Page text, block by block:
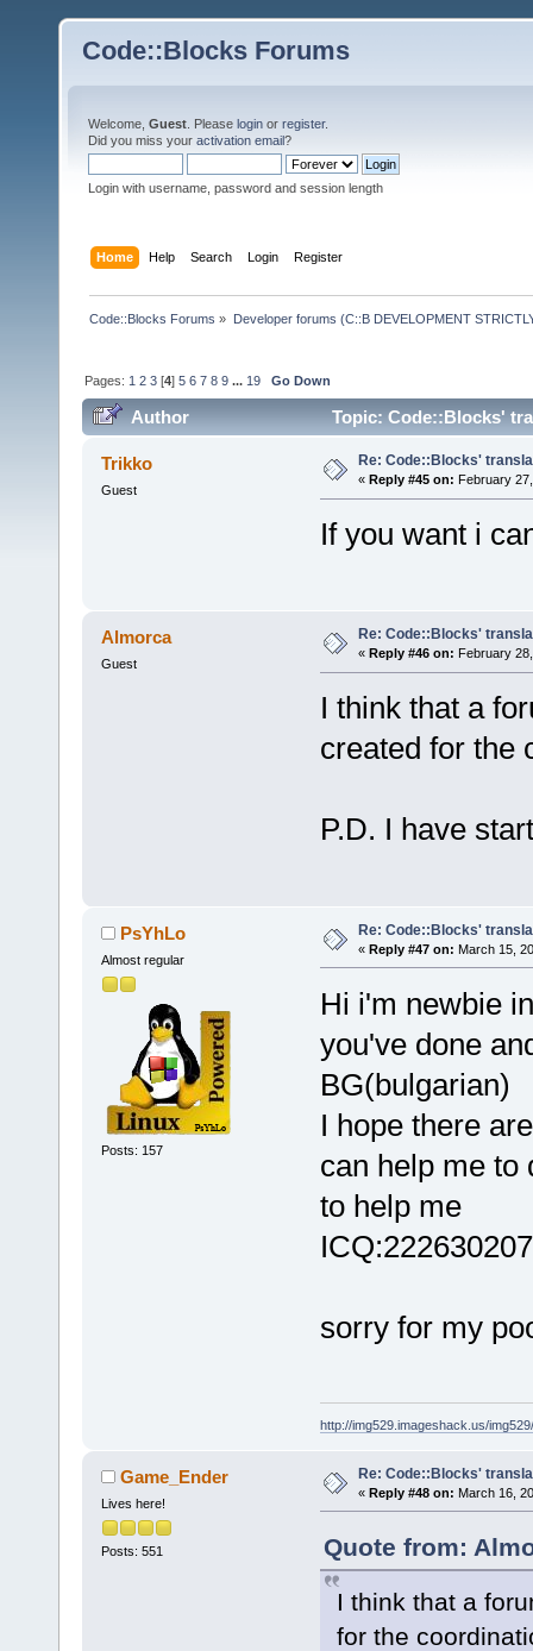
Code::Blocks Forums
Welcome, Guest . Please login or register.
Did you miss your activation email?
Login with username, password and session length
Home Help Search Login Register
Code::Blocks Forums » Developer forums (C::B DEVELOPMENT
Pages: 1 2 3 [4]5 6 7 8 9 ... 19 Go Down
Author Topic: Code::Blocks'
Trikko
Guest
Re: Code::Blocks'
« Reply #45 on: February
If you want i
Almorca
Guest
Re: Code::Blocks'
« Reply #46 on: February
I think that a
created for the
P.D. I have
PsYhLo
Almost regular
Posts: 157
Re: Code::Blocks'
« Reply #47 on: March 15,
Hi i'm newbie
you've done
BG(bulgarian)
I hope there
can help me to
to help me
sorry for my
http://img529.imageshack.us/
Game_Ender
Lives here!
Posts: 551
Re: Code::Blocks'
« Reply #48 on: March 16,
Quote from:
I think that a
for the